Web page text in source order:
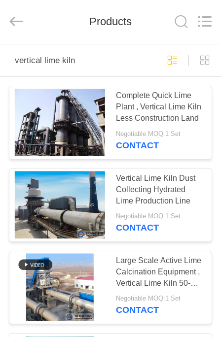
PRODUCTS
VIDEOS
VR
SHOW
ABOUT
US
FACTORY
TOUR
QUALITY
CONTROL
Rights
Reserved.
ECER
Products
vertical lime kiln
Complete Quick Lime
Plant , Vertical Lime Kiln
Less Construction Land
Negotiable MOQ:1 Set
CONTACT
Vertical Lime Kiln Dust
Collecting Hydrated
Lime Production Line
Negotiable MOQ:1 Set
CONTACT
Large Scale Active Lime
Calcination Equipment ,
Vertical Lime Kiln 50-
500TPD
Negotiable MOQ:1 Set
CONTACT